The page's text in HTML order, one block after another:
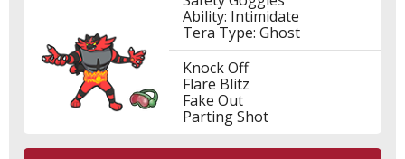
Ability: Intimidate
Tera Type: Ghost
Knock Off
Flare Blitz
Fake Out
Parting Shot